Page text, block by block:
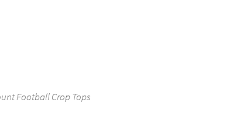
Football Crop Tops